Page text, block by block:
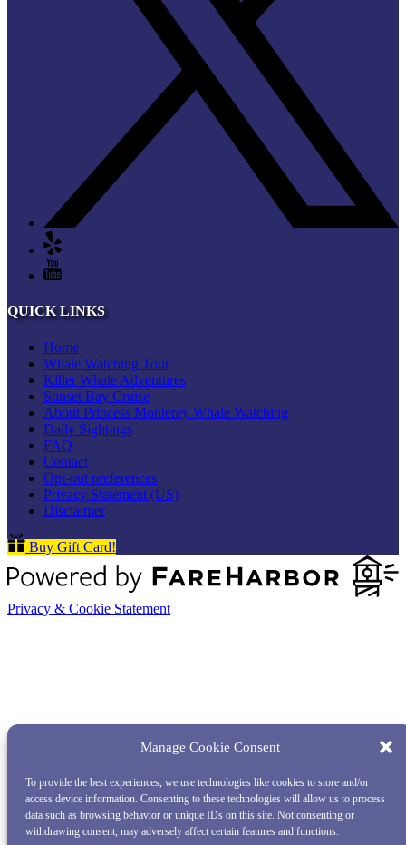
Manage Cookie Consent
To provide the best experiences, we use technologies like cookies to store and/or
access device information. Consenting to these technologies will allow us to process
data such as browsing behavior or unique IDs on this site. Not consenting or
withdrawing consent, may adversely affect certain features and functions.
QUICK LINKS
Home
Whale Watching Tour
Killer Whale Adventures
Sunset Bay Cruise
About Princess Monterey Whale Watching
Daily Sightings
FAQ
Contact
Opt-out preferences
Privacy Statement (US)
Disclaimer
Buy Gift Card!
Privacy & Cookie Statement